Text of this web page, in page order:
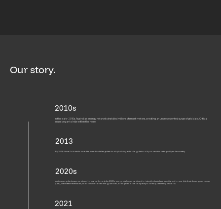
Our story.
2010s
In the early 2010s, Australia’s energy networks installed millions of smart meters, creating an unprecedented surge of grid data. Critical
issues began to hide within the noise.
2013
By 2013, Future Grid was founded to meet this challenge head-on by building technology that could process this data quickly and accurately.
2020s
As the energy landscape continued to evolve through the 2020s, energy challenges continued to intensify. Australasia transitioned to new distributed energy resources
(DER), intermittent renewables, and consumer-driven energy services, adding even more complexity to already data-heavy networks.
2021